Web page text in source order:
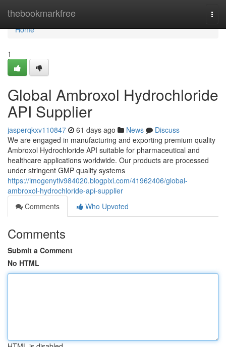
thebookmarkfree
Home
Home
1
Global Ambroxol Hydrochloride
API Supplier
jasperqkxv110847 61 days ago News
Discuss
We are engaged in manufacturing and exporting premium quality
Ambroxol Hydrochloride API suitable for pharmaceutical and
healthcare applications worldwide. Our products are processed
under stringent GMP quality systems
https://imogenytlv984020.blogpixi.com/41962406/global-
ambroxol-hydrochloride-api-supplier
Comments
Who Upvoted
Comments
Submit a Comment
No HTML